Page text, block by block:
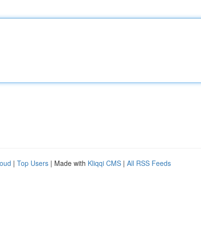
| Top Users | Made with Kliqqi CMS | All RSS Feeds